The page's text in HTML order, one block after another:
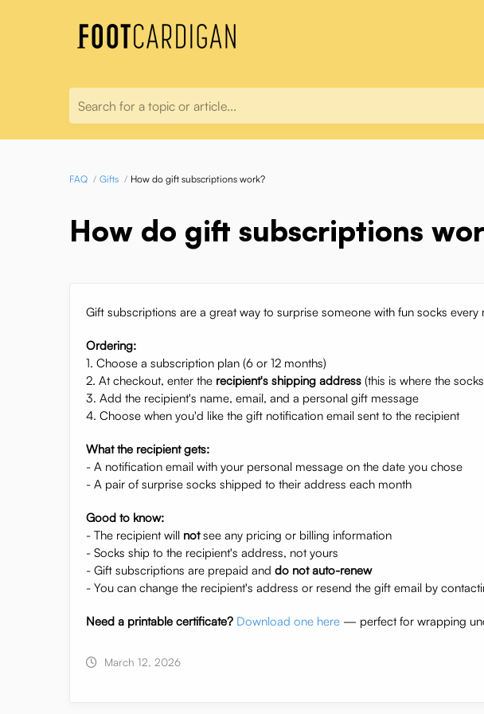
Search for a topic or article...
FAQ Gifts How do gift subscriptions work?
How do gift subscriptions
Gift subscriptions are a great way to surprise someone with fun socks
Ordering:
1. Choose a subscription plan (6 or 12 months)
2. At checkout, enter the recipient's shipping address (this is where the
3. Add the recipient's name, email, and a personal gift message
4. Choose when you'd like the gift notification email sent to the recipient
What the recipient gets:
- A notification email with your personal message on the date you chose
- A pair of surprise socks shipped to their address each month
Good to know:
- The recipient will notsee any pricing or billing information
- Socks ship to the recipient's address, not yours
- Gift subscriptions are prepaid and do not auto-renew
- You can change the recipient's address or resend the gift email by
Need a printable certificate? Download one here — perfect for wrapping
March 12, 2026